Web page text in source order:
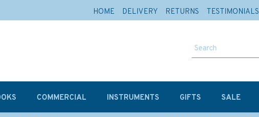
COMMERCIAL INSTRUMENTS GIFTS SALE
HOME DELIVERY RETURNS TESTIMONIALS